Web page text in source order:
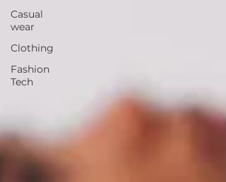
Casual
wear
Clothing
Fashion
Tech